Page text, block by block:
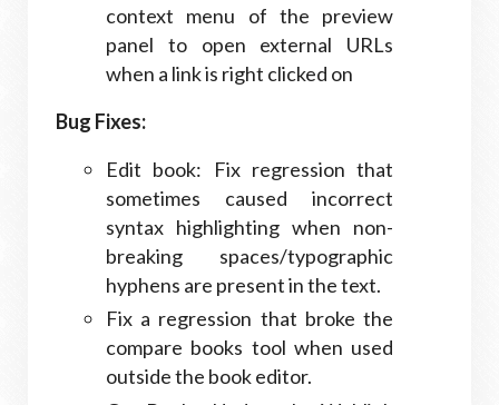
context menu of the preview
panel to open external URLs
when a link is right clicked on
Bug Fixes:
Edit book: Fix regression that
sometimes caused incorrect
syntax highlighting when non-
breaking spaces/typographic
hyphens are present in the text.
Fix a regression that broke the
compare books tool when used
outside the book editor.